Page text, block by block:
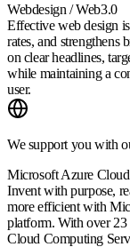
Webdesign / Web3.0
Effective web design
rates, and strengthens
on clear headlines,
while maintaining a
user.
We support you with
Microsoft Azure
Invent with purpose,
more efficient with
platform. With over 23
Cloud Computing